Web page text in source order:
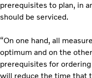
prerequisites to plan, in
should be serviced.
“On one hand, all
optimum and on the
prerequisites for
will reduce the time that